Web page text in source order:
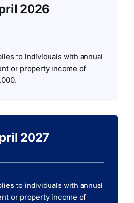
2026
to individuals with annual
or property income of
2027
to individuals with annual
or property income of